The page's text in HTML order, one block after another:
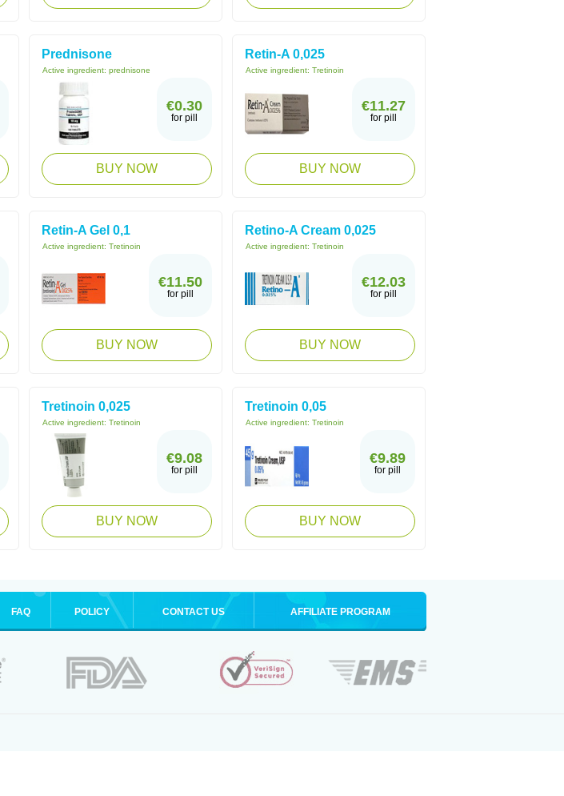
Prednisone
Active ingredient: prednisone
€0.30
for pill
BUY NOW
Retin-A 0,025
Active ingredient: Tretinoin
€11.27
for pill
BUY NOW
Retin-A Gel 0,1
Active ingredient: Tretinoin
€11.50
for pill
BUY NOW
Retino-A Cream 0,025
Active ingredient: Tretinoin
€12.03
for pill
BUY NOW
Tretinoin 0,025
Active ingredient: Tretinoin
€9.08
for pill
BUY NOW
Tretinoin 0,05
Active ingredient: Tretinoin
€9.89
for pill
BUY NOW
FAQ POLICY CONTACT US AFFILIATE PROGRAM